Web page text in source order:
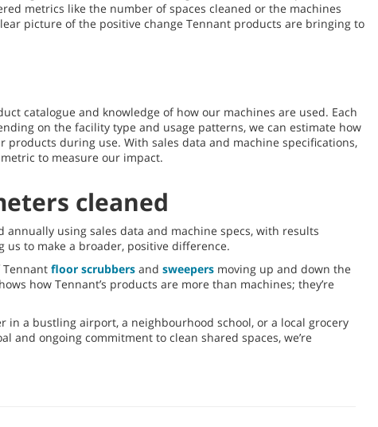
metrics like the number of spaces cleaned or the machines
picture of the positive change Tennant products are bringing to
catalogue and knowledge of how our machines are used. Each
on the facility type and usage patterns, we can estimate how
during use. With sales data and machine specifications,
to measure our impact.
cleaned
annually using sales data and machine specs, with results
us to make a broader, positive difference.
Tennant floor scrubbers and sweepers moving up and down the
how Tennant’s products are more than machines; they’re
a bustling airport, a neighbourhood school, or a local grocery
ongoing commitment to clean shared spaces, we’re